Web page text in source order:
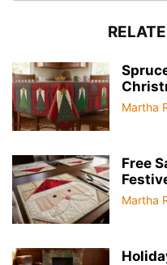
Martha
Free
Martha